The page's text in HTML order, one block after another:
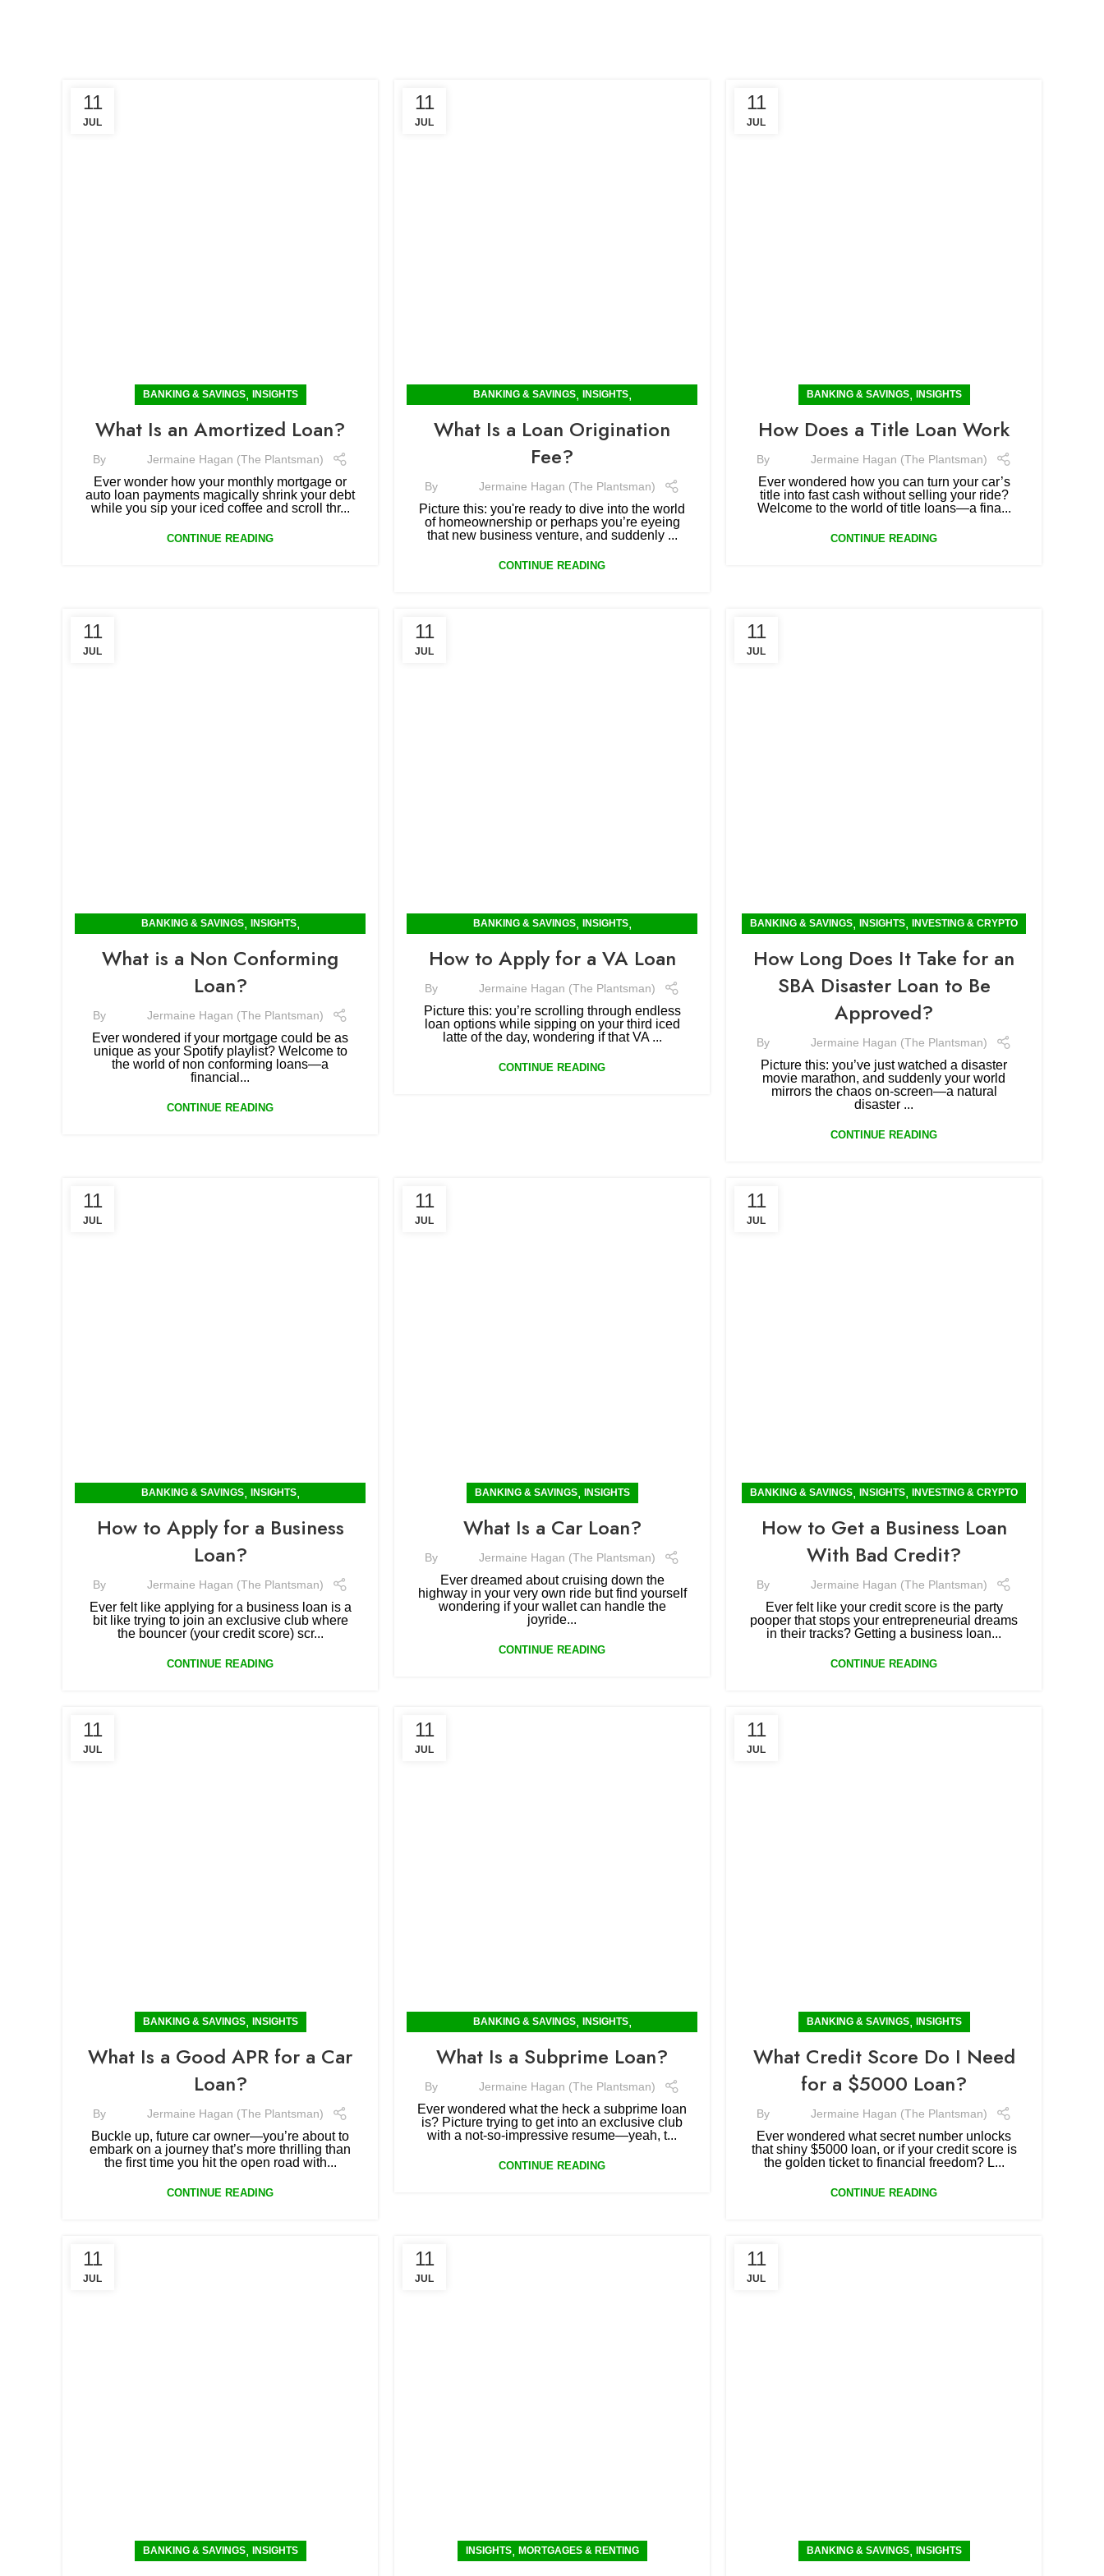
11
JUL
BANKING & SAVINGS, INSIGHTS
What Is an Amortized Loan?
By Jermaine Hagan (The Plantsman)
Ever wonder how your monthly mortgage or
auto loan payments magically shrink your debt
while you sip your iced coffee and scroll thr...
CONTINUE READING
11
JUL
BANKING & SAVINGS, INSIGHTS,
What Is a Loan Origination
Fee?
By Jermaine Hagan (The Plantsman)
Picture this: you're ready to dive into the world
of homeownership or perhaps you’re eyeing
that new business venture, and suddenly ...
CONTINUE READING
11
JUL
BANKING & SAVINGS, INSIGHTS
How Does a Title Loan Work
By Jermaine Hagan (The Plantsman)
Ever wondered how you can turn your car’s
title into fast cash without selling your ride?
Welcome to the world of title loans—a fina...
CONTINUE READING
11
JUL
BANKING & SAVINGS, INSIGHTS,
What is a Non Conforming
Loan?
By Jermaine Hagan (The Plantsman)
Ever wondered if your mortgage could be as
unique as your Spotify playlist? Welcome to
the world of non conforming loans—a
financial...
CONTINUE READING
11
JUL
BANKING & SAVINGS, INSIGHTS,
How to Apply for a VA Loan
By Jermaine Hagan (The Plantsman)
Picture this: you’re scrolling through endless
loan options while sipping on your third iced
latte of the day, wondering if that VA ...
CONTINUE READING
11
JUL
BANKING & SAVINGS, INSIGHTS, INVESTING & CRYPTO
How Long Does It Take for an
SBA Disaster Loan to Be
Approved?
By Jermaine Hagan (The Plantsman)
Picture this: you’ve just watched a disaster
movie marathon, and suddenly your world
mirrors the chaos on-screen—a natural
disaster ...
CONTINUE READING
11
JUL
BANKING & SAVINGS, INSIGHTS,
How to Apply for a Business
Loan?
By Jermaine Hagan (The Plantsman)
Ever felt like applying for a business loan is a
bit like trying to join an exclusive club where
the bouncer (your credit score) scr...
CONTINUE READING
11
JUL
BANKING & SAVINGS, INSIGHTS
What Is a Car Loan?
By Jermaine Hagan (The Plantsman)
Ever dreamed about cruising down the
highway in your very own ride but find yourself
wondering if your wallet can handle the
joyride...
CONTINUE READING
11
JUL
BANKING & SAVINGS, INSIGHTS, INVESTING & CRYPTO
How to Get a Business Loan
With Bad Credit?
By Jermaine Hagan (The Plantsman)
Ever felt like your credit score is the party
pooper that stops your entrepreneurial dreams
in their tracks? Getting a business loan...
CONTINUE READING
11
JUL
BANKING & SAVINGS, INSIGHTS
What Is a Good APR for a Car
Loan?
By Jermaine Hagan (The Plantsman)
Buckle up, future car owner—you’re about to
embark on a journey that’s more thrilling than
the first time you hit the open road with...
CONTINUE READING
11
JUL
BANKING & SAVINGS, INSIGHTS,
What Is a Subprime Loan?
By Jermaine Hagan (The Plantsman)
Ever wondered what the heck a subprime loan
is? Picture trying to get into an exclusive club
with a not-so-impressive resume—yeah, t...
CONTINUE READING
11
JUL
BANKING & SAVINGS, INSIGHTS
What Credit Score Do I Need
for a $5000 Loan?
By Jermaine Hagan (The Plantsman)
Ever wondered what secret number unlocks
that shiny $5000 loan, or if your credit score is
the golden ticket to financial freedom? L...
CONTINUE READING
11
JUL
BANKING & SAVINGS, INSIGHTS
11
JUL
INSIGHTS, MORTGAGES & RENTING
11
JUL
BANKING & SAVINGS, INSIGHTS